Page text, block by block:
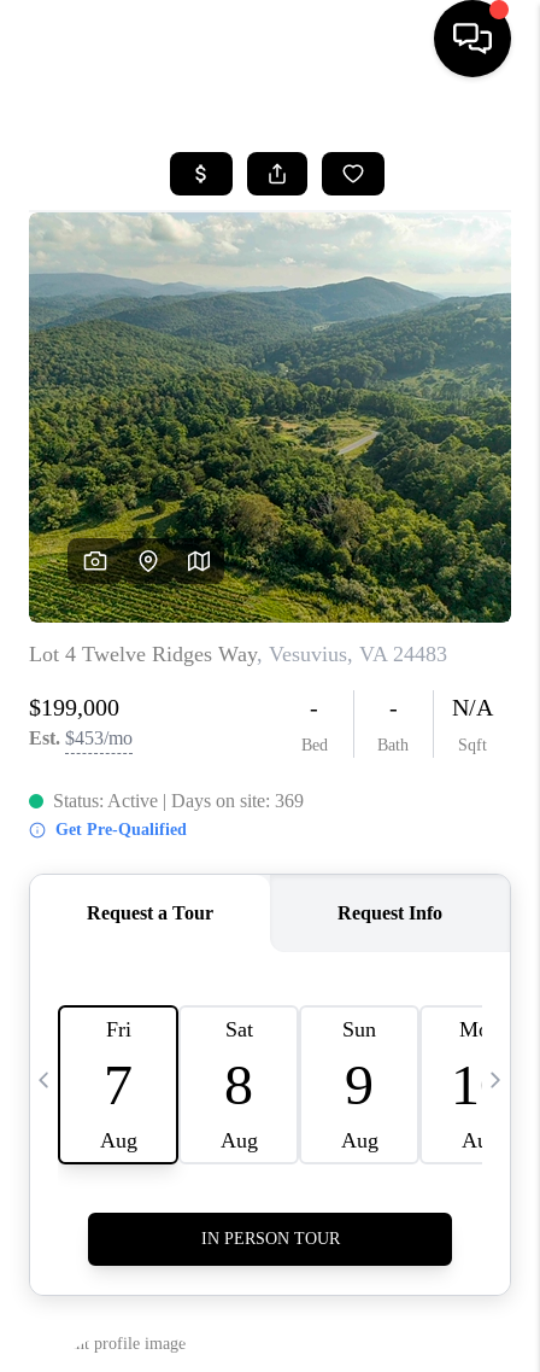
SEARCH LISTINGS
OUR AREAS
BUYING
SELLING
FINANCING
ABOUT
CHARLOTTESVILLE
ABOUT US
HOME VALUE
TOP AREAS
ABOUT PLACE
CONNECT